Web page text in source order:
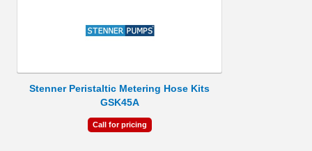
Stenner Peristaltic Metering Hose Kits
GSK45A
Call for pricing